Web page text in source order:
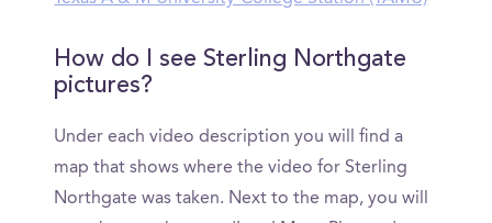
How do I see Sterling Northgate
pictures?
Under each video description you will find a
map that shows where the video for Sterling
Northgate was taken. Next to the map, you will